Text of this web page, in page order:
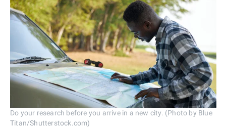
Do your research before you arrive in a new city. (Photo by Blue
Titan/Shutterstock.com)